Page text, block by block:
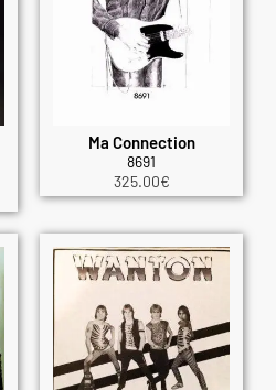
Ma Connection
8691
325.00€